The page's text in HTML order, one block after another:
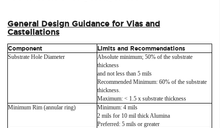
General Design Guidance for Vias and
Castellations
Component Limits and Recommendations
Substrate Hole Diameter
Absolute minimum; 50% of the substrate
thickness
and not less than 5 mils
Recommended Minimum: 60% of the substrate
thickness.
Maximum: < 1.5 x substrate thickness
Minimum Rim (annular ring)
Minimum: 4 mils
2 mils for 10 mil thick Alumina
Preferred: 5 mils or greater